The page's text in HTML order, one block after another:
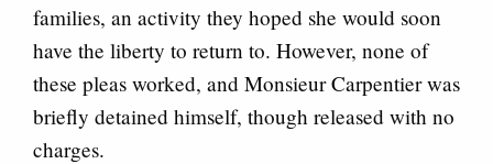
families, an activity they hoped she would soon
have the liberty to return to. However, none of
these pleas worked, and Monsieur Carpentier was
briefly detained himself, though released with no
charges.